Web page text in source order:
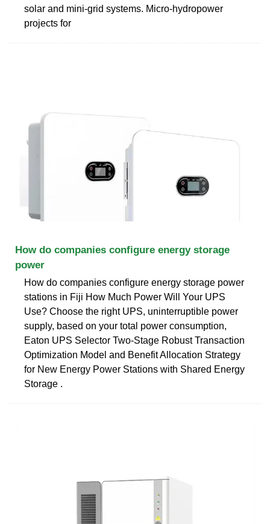
solar and mini-grid systems. Micro-hydropower
projects for
How do companies configure energy storage
power
How do companies configure energy storage power
stations in Fiji How Much Power Will Your UPS
Use? Choose the right UPS, uninterruptible power
supply, based on your total power consumption,
Eaton UPS Selector Two-Stage Robust Transaction
Optimization Model and Benefit Allocation Strategy
for New Energy Power Stations with Shared Energy
Storage .